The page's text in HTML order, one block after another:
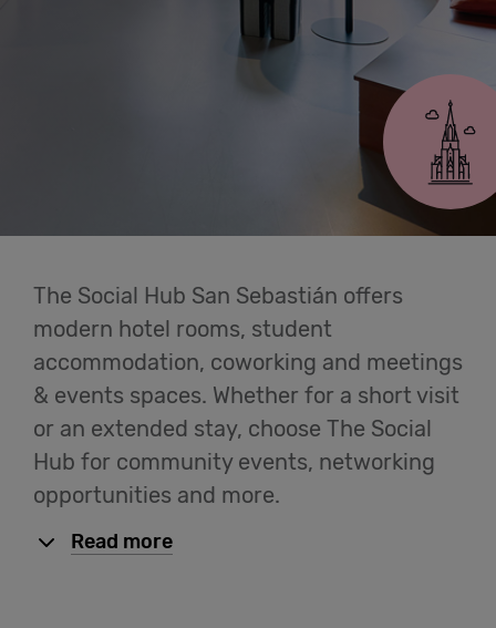
Login
Help
English
San Sebastián
The Social Hub San Sebastián offers
modern hotel rooms, student
accommodation, coworking and meetings
& events spaces. Whether for a short visit
or an extended stay, choose The Social
Hub for community events, networking
opportunities and more.
Read more